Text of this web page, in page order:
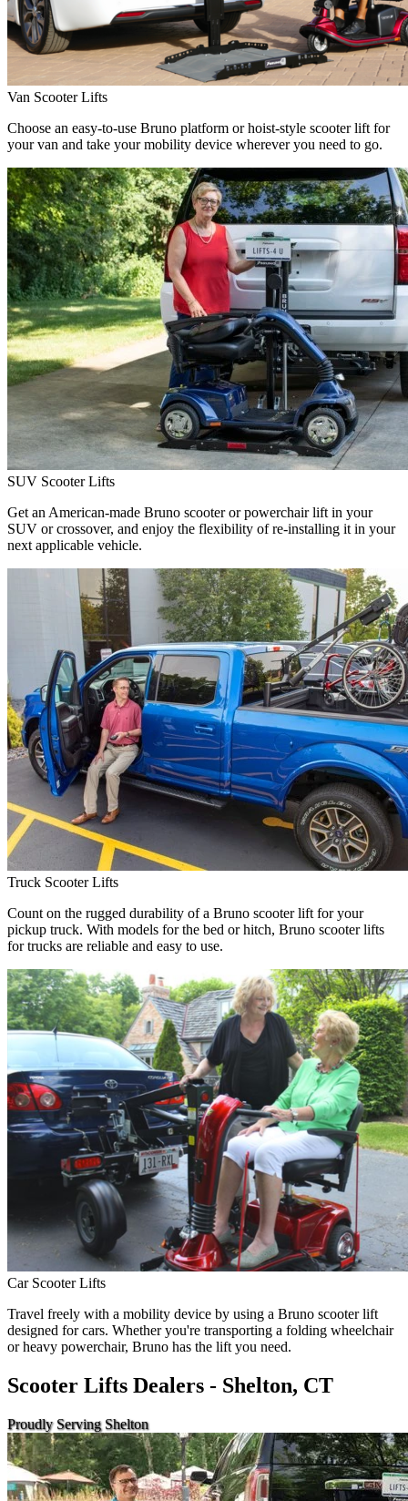
Van Scooter Lifts
Choose an easy-to-use Bruno platform or hoist-style scooter lift for
your van and take your mobility device wherever you need to go.
SUV Scooter Lifts
Get an American-made Bruno scooter or powerchair lift in your
SUV or crossover, and enjoy the flexibility of re-installing it in your
next applicable vehicle.
Truck Scooter Lifts
Count on the rugged durability of a Bruno scooter lift for your
pickup truck. With models for the bed or hitch, Bruno scooter lifts
for trucks are reliable and easy to use.
Car Scooter Lifts
Travel freely with a mobility device by using a Bruno scooter lift
designed for cars. Whether you're transporting a folding wheelchair
or heavy powerchair, Bruno has the lift you need.
Scooter Lifts Dealers - Shelton, CT
Proudly Serving Shelton